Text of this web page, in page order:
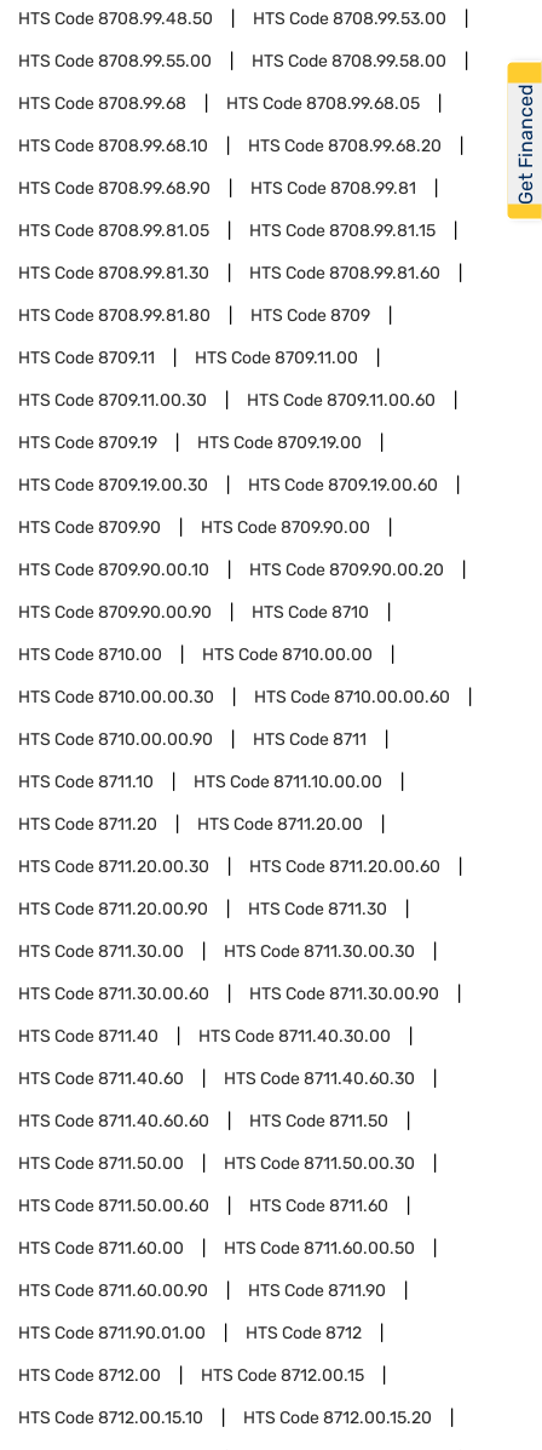
HTS Code8708.99.48.50 HTS Code8708.99.53.00
HTS Code8708.99.55.00 HTS Code8708.99.58.00
HTS Code8708.99.68 HTS Code8708.99.68.05
HTS Code8708.99.68.10 HTS Code8708.99.68.20
HTS Code8708.99.68.90 HTS Code8708.99.81
HTS Code8708.99.81.05 HTS Code8708.99.81.15
HTS Code8708.99.81.30 HTS Code8708.99.81.60
HTS Code8708.99.81.80 HTS Code8709
HTS Code8709.11 HTS Code8709.11.00
HTS Code8709.11.00.30 HTS Code8709.11.00.60
HTS Code8709.19 HTS Code8709.19.00
HTS Code8709.19.00.30 HTS Code8709.19.00.60
HTS Code8709.90 HTS Code8709.90.00
HTS Code8709.90.00.10 HTS Code8709.90.00.20
HTS Code8709.90.00.90 HTS Code8710
HTS Code8710.00 HTS Code8710.00.00
HTS Code8710.00.00.30 HTS Code8710.00.00.60
HTS Code8710.00.00.90 HTS Code8711
HTS Code8711.10 HTS Code8711.10.00.00
HTS Code8711.20 HTS Code8711.20.00
HTS Code8711.20.00.30 HTS Code8711.20.00.60
HTS Code8711.20.00.90 HTS Code8711.30
HTS Code8711.30.00 HTS Code8711.30.00.30
HTS Code8711.30.00.60 HTS Code8711.30.00.90
HTS Code8711.40 HTS Code8711.40.30.00
HTS Code8711.40.60 HTS Code8711.40.60.30
HTS Code8711.40.60.60 HTS Code8711.50
HTS Code8711.50.00 HTS Code8711.50.00.30
HTS Code8711.50.00.60 HTS Code8711.60
HTS Code8711.60.00 HTS Code8711.60.00.50
HTS Code8711.60.00.90 HTS Code8711.90
HTS Code8711.90.01.00 HTS Code8712
HTS Code8712.00 HTS Code8712.00.15
HTS Code8712.00.15.10 HTS Code8712.00.15.20
Get Financed